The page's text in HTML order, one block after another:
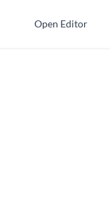
Open Editor